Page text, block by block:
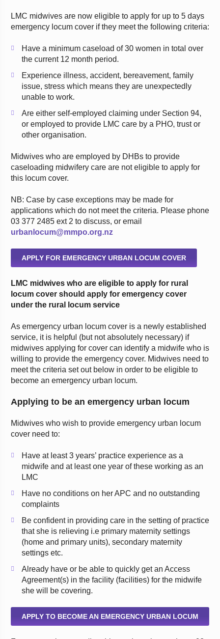
LMC midwives are now eligible to apply for up to 5 days
emergency locum cover if they meet the following criteria:
Have a minimum caseload of 30 women in total over
the current 12 month period.
Experience illness, accident, bereavement, family
issue, stress which means they are unexpectedly
unable to work.
Are either self-employed claiming under Section 94,
or employed to provide LMC care by a PHO, trust or
other organisation.
Midwives who are employed by DHBs to provide
caseloading midwifery care are not eligible to apply for
this locum cover.
NB: Case by case exceptions may be made for
applications which do not meet the criteria. Please phone
03 377 2485 ext 2 to discuss, or email
urbanlocum@mmpo.org.nz
APPLY FOR EMERGENCY URBAN LOCUM COVER
LMC midwives who are eligible to apply for rural
locum cover should apply for emergency cover
under the rural locum service
As emergency urban locum cover is a newly established
service, it is helpful (but not absolutely necessary) if
midwives applying for cover can identify a midwife who is
willing to provide the emergency cover. Midwives need to
meet the criteria set out below in order to be eligible to
become an emergency urban locum.
Applying to be an emergency urban locum
Midwives who wish to provide emergency urban locum
cover need to:
Have at least 3 years’ practice experience as a
midwife and at least one year of these working as an
LMC
Have no conditions on her APC and no outstanding
complaints
Be confident in providing care in the setting of practice
that she is relieving i.e primary maternity settings
(home and primary units), secondary maternity
settings etc.
Already have or be able to quickly get an Access
Agreement(s) in the facility (facilities) for the midwife
she will be covering.
APPLY TO BECOME AN EMERGENCY URBAN LOCUM